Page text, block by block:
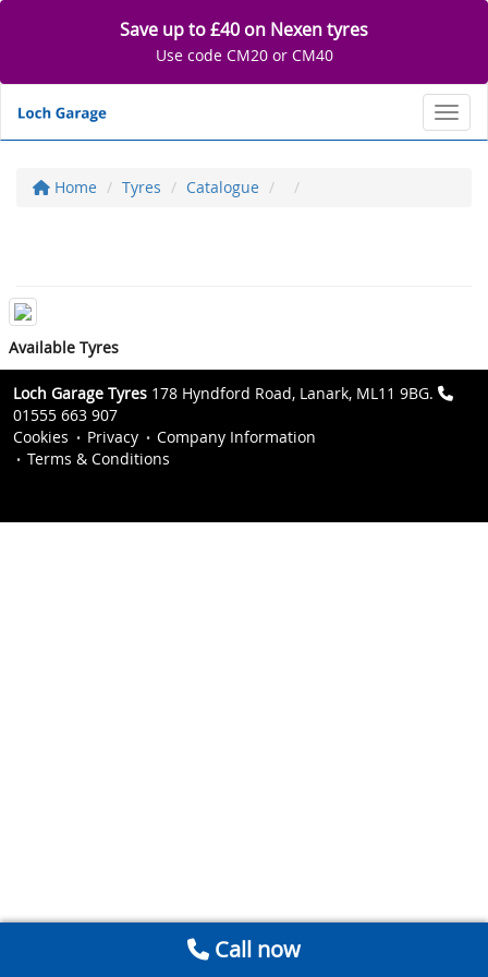
Save up to £40 on Nexen tyres
Use code CM20 or CM40
Home Tyres Catalogue
Available Tyres
Loch Garage Tyres 178 Hyndford Road, Lanark, ML11 9BG.
01555 663 907
Cookies
Privacy
Company Information
Terms & Conditions
Call now